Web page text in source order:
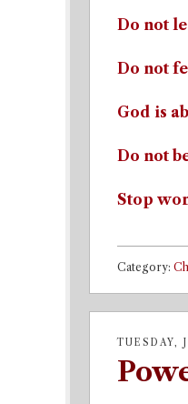
Do not
Do not
God is
Do not
Stop
Category:
TUESDAY,